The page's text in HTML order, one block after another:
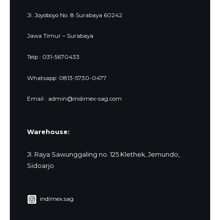
Jl. Joyoboyo No. 8 Surabaya 60242
Jawa Timur – Surabaya
Telp : 031-5670433
Whatsapp: 0813-5730-0477
Email : admin@indimex-sag.com
Warehouse:
Jl. Raya Sawunggaling no. 125 Klethek, Jemundo,
Sidoarjo
indimex.sag